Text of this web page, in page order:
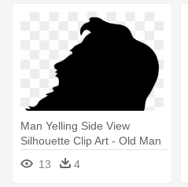
Man Yelling Side View
Silhouette Clip Art - Old Man
Face Silhouette
13 4